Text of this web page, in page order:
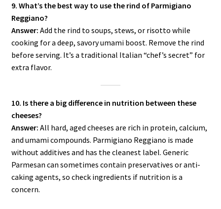
9. What’s the best way to use the rind of Parmigiano
Reggiano?
Answer: Add the rind to soups, stews, or risotto while
cooking for a deep, savory umami boost. Remove the rind
before serving. It’s a traditional Italian “chef’s secret” for
extra flavor.
10. Is there a big difference in nutrition between these
cheeses?
Answer: All hard, aged cheeses are rich in protein, calcium,
and umami compounds. Parmigiano Reggiano is made
without additives and has the cleanest label. Generic
Parmesan can sometimes contain preservatives or anti-
caking agents, so check ingredients if nutrition is a
concern.